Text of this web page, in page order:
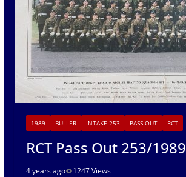
1989 BULLER INTAKE 253 PASS OUT RCT
RCT Pass Out 253/1989
4 years ago 1247 Views